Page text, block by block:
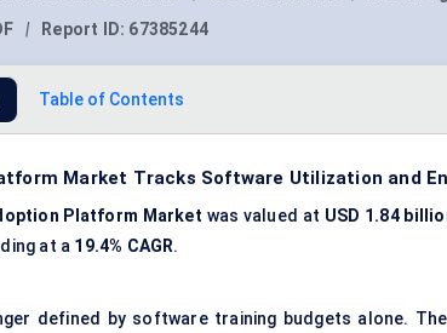
| Report ID: 67385244
Table of Contents
Market Tracks Software Utilization and
Platform Market was valued at USD 1.84
at a 19.4% CAGR.
defined by software training budgets alone.